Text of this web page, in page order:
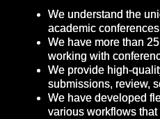
We understand the
academic conferences
We have more than
working with
We provide high-
submissions, review,
We have developed
various workflows